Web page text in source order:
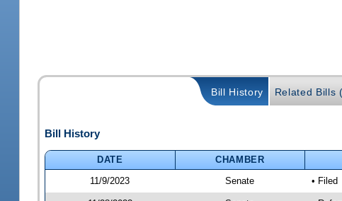
Bill History Related Bills
Bill History
DATE CHAMBER
11/9/2023
Senate • Filed